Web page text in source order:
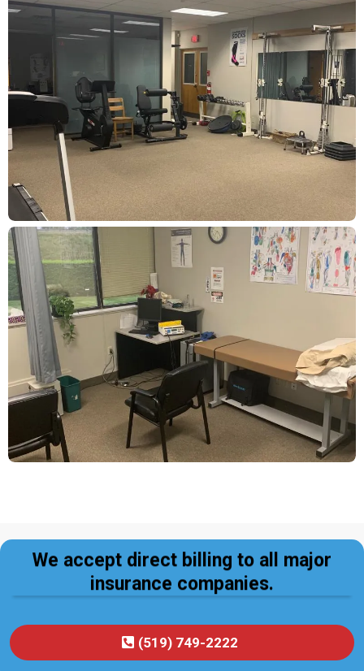
We accept direct billing to all major
insurance companies.
(519) 749-2222